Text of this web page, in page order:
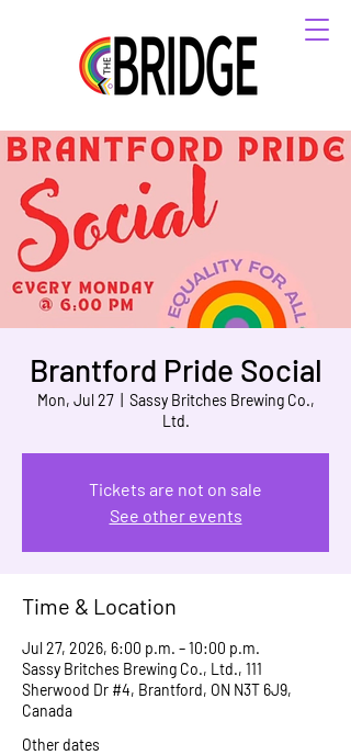
Brantford Pride Social
Mon, Jul 27
  |
Sassy Britches Brewing Co.,
Ltd.
Tickets are not on sale
See other events
Time & Location
Jul 27, 2026, 6:00 p.m. – 10:00 p.m.
Sassy Britches Brewing Co., Ltd., 111
Sherwood Dr #4, Brantford, ON N3T 6J9,
Canada
Other dates